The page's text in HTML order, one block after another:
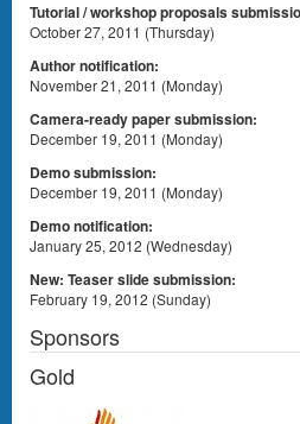
Tutorial / workshop proposals
October 27, 2011 (Thursday)
Author notification:
November 21, 2011 (Monday)
Camera-ready paper submission:
December 19, 2011 (Monday)
Demo submission:
December 19, 2011 (Monday)
Demo notification:
January 25, 2012 (Wednesday)
New: Teaser slide submission:
February 19, 2012 (Sunday)
Sponsors
Gold